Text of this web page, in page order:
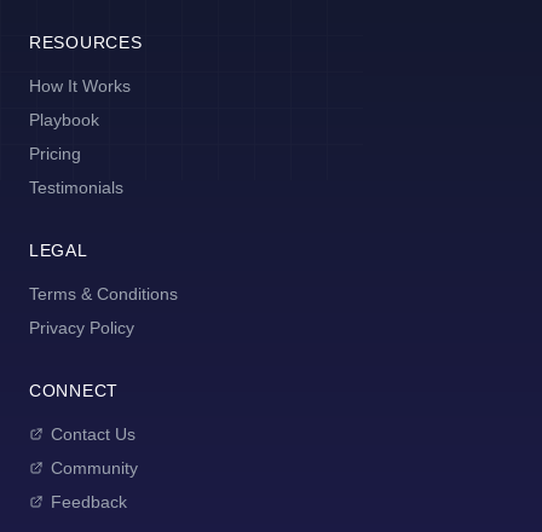
RESOURCES
How It Works
Playbook
Pricing
Testimonials
LEGAL
Terms & Conditions
Privacy Policy
CONNECT
Contact Us
Community
Feedback